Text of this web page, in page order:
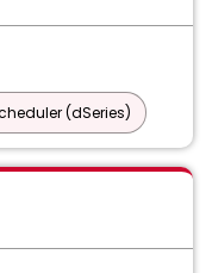
(dSeries)